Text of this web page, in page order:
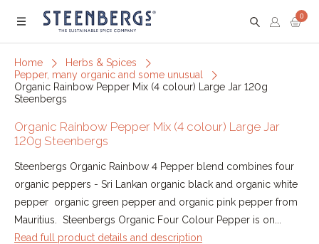
Menu
0
Home
Herbs & Spices
Pepper, many organic and some unusual
Organic Rainbow Pepper Mix (4 colour) Large Jar 120g
Steenbergs
Organic Rainbow Pepper Mix (4 colour) Large Jar
120g Steenbergs
Steenbergs Organic Rainbow 4 Pepper blend combines four
organic peppers - Sri Lankan organic black and organic white
pepper organic green pepper and organic pink pepper from
Mauritius. Steenbergs Organic Four Colour Pepper is on...
Read full product details and description